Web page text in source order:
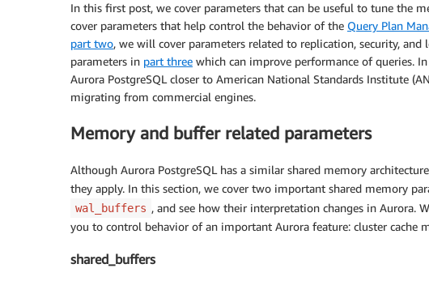
In this first post, we cover parameters that can be useful to tune the
cover parameters that help control the behavior of the Query Plan
part two, we will cover parameters related to replication, security,
parameters in part three which can improve performance of queries. In
Aurora PostgreSQL closer to American National Standards Institute
migrating from commercial engines.
Memory and buffer related parameters
Although Aurora PostgreSQL has a similar shared memory
they apply. In this section, we cover two important shared memory
wal_buffers , and see how their interpretation changes in Aurora.
you to control behavior of an important Aurora feature: cluster cache
shared_buffers